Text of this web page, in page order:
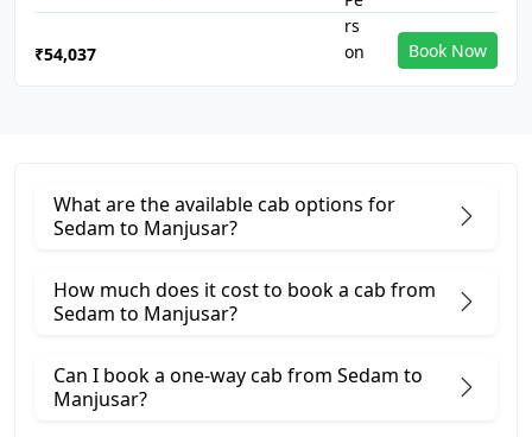
₹54,037 Book Now
What are the available cab options for
Sedam to Manjusar?
How much does it cost to book a cab from
Sedam to Manjusar?
Can I book a one-way cab from Sedam to
Manjusar?